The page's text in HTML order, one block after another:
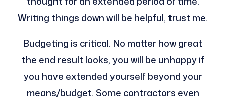
Writing things down will be helpful, trust me.
Budgeting is critical. No matter how great
the end result looks, you will be unhappy if
you have extended yourself beyond your
means/budget. Some contractors even